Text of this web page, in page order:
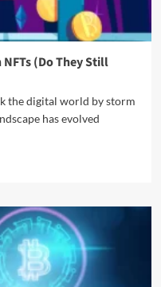
(Do They Still
the digital world by storm
has evolved